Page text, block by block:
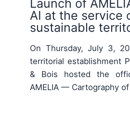
Launch of
AI at the service
sustainable
On Thursday, July 3,
territorial establishment
& Bois hosted the
AMELIA — Cartography